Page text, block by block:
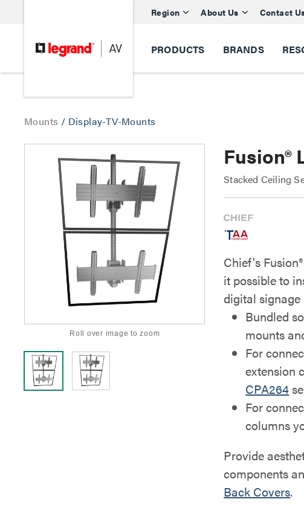
Region About Us Contact
PRODUCTS BRANDS
Mounts / Display-TV-Mounts
Roll over image to zoom
Fusion®
Stacked Ceiling
Chief's
it possible to
digital
Bundled
mounts
For
extension
CPA264
For
columns
Provide
components
Back Covers.